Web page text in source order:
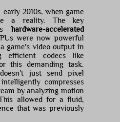
2010s, when game
a reality. The key
hardware-accelerated
were now powerful
game's video output in
efficient codecs like
this demanding task.
just send pixel
compresses
by analyzing motion
allowed for a fluid,
that was previously